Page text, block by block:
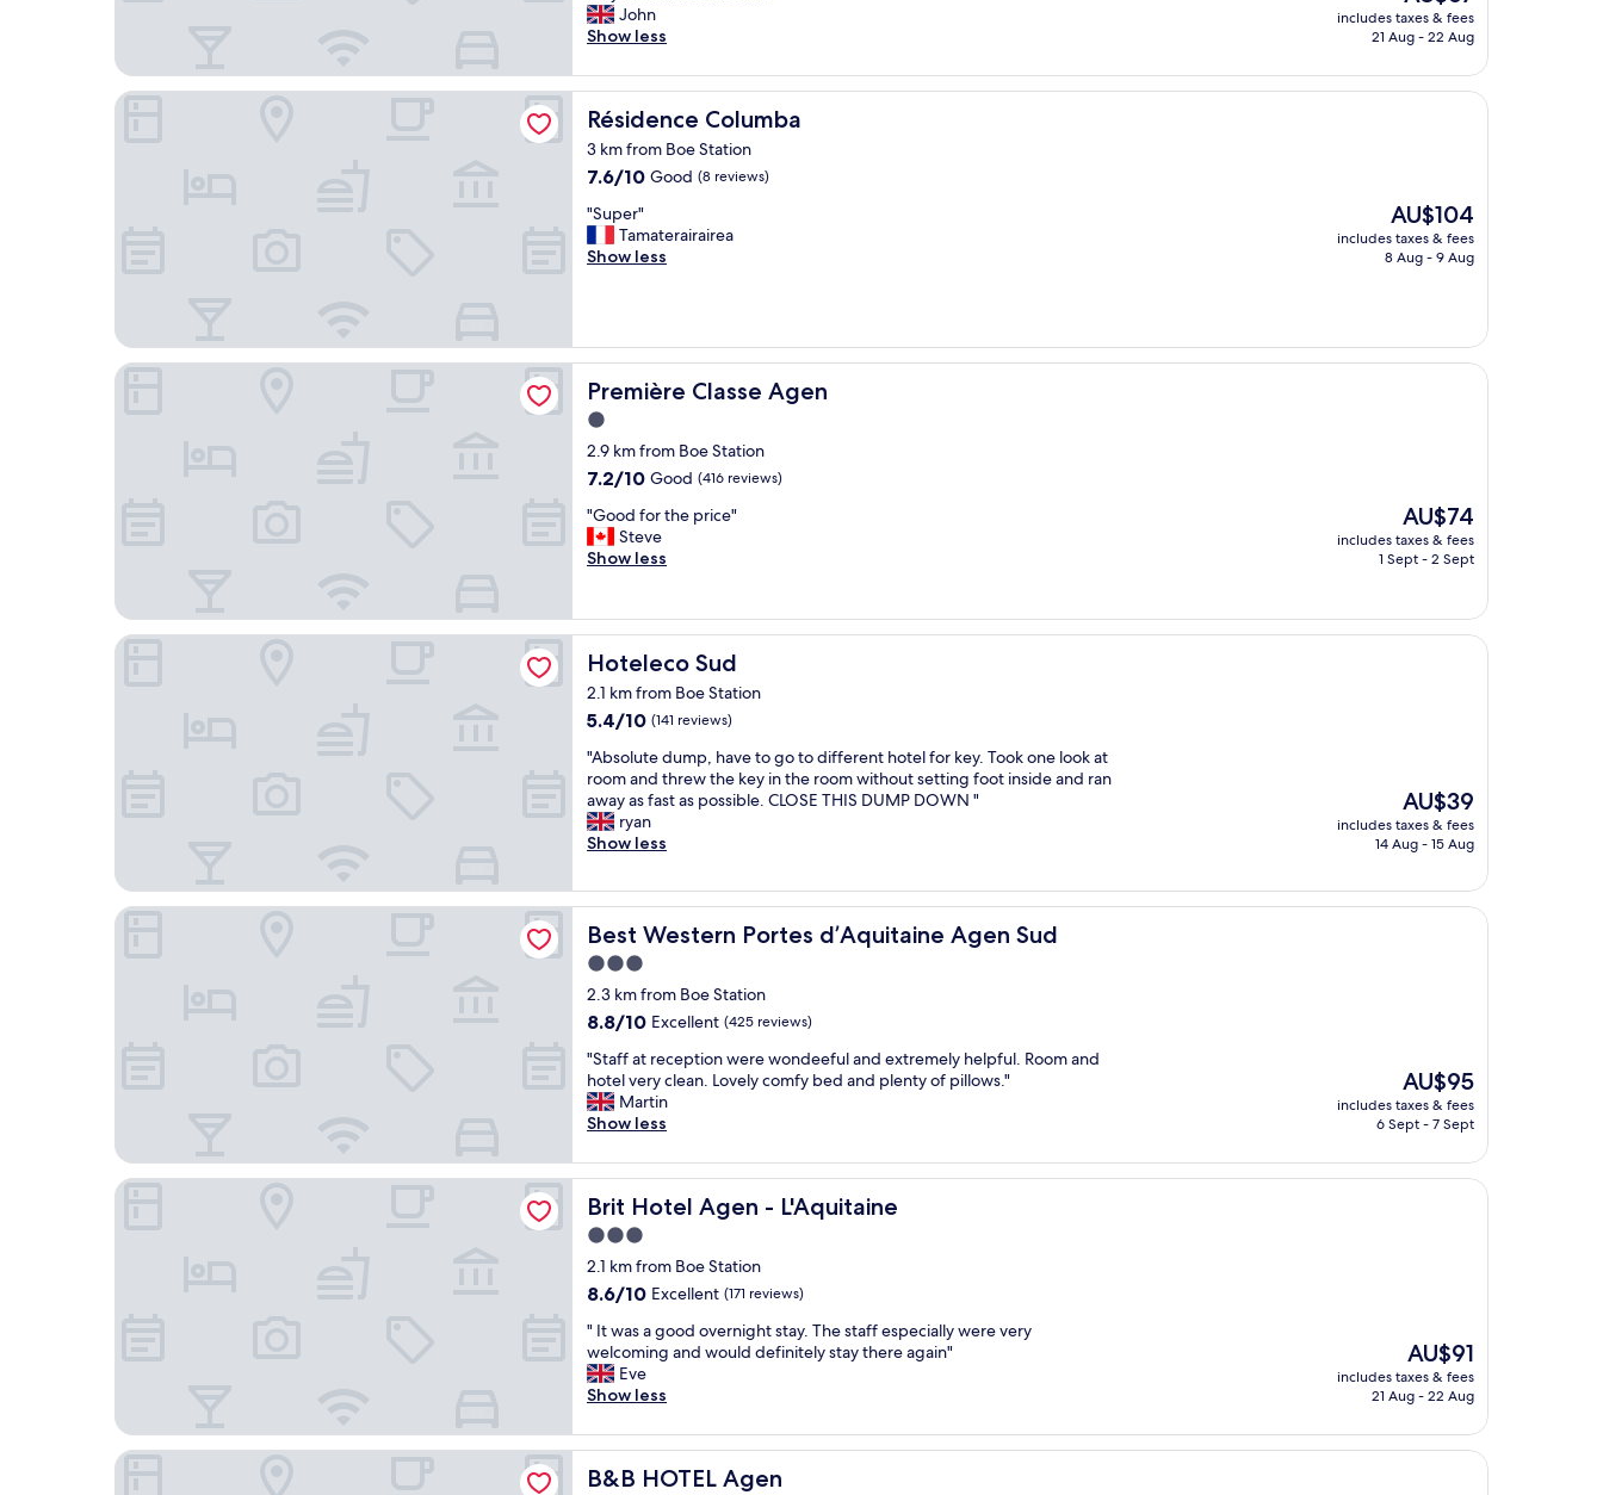
i
o
e
m
o
e
l
s
t
y
o
w
r
i
s
b
l
o
c
k
i
t
h
o
o
d
o
o
r
s
i
n
i
n
o
t
h
e
a
r
p
a
r
,
a
g
r
a
s
s
e
d
Good,
(354
i
d
'
t
h
a
e
a
n
y
a
.
.
.
t
o
l
e
t
r
t
h
e
r
g
r
b
b
y
D
o
w
e
l
e
c
i
v
e
d
t
a
f
f
v
e
r
n
i
c
e
.
.
John
Show less
price
is
includes taxes & fees
21 Aug - 22 Aug
Résidence Columba
Résidence Columba
3 km from Boe Station
7.6
of
10,
Good,
7.6/10 Good (8 reviews)
"
S
u
"Super"
Tamaterairairea
Show less
The
price
is
AU$104
includes taxes & fees
8 Aug - 9 Aug
Résidence Columba
Première Classe Agen
Première Classe Agen
1.0
star
property
2.9 km from Boe Station
7.2
of
10,
Good,
7.2/10 Good (416 reviews)
"
G
o
f
o
t
e
p
r
i
c
e
"
"Good for the price"
Steve
Show less
The
price
is
AU$74
includes taxes & fees
1 Sept - 2 Sept
Première Classe Agen
Hoteleco Sud
Hoteleco Sud
2.1 km from Boe Station
5.4
of
10,
(141
reviews)
5.4/10 (141 reviews)
"
A
b
s
o
t
e
d
u
m
p
,
h
a
v
e
o
g
o
t
o
d
i
f
e
r
e
t
o
"Absolute dump, have to go to different hotel for key. Took one look at
room and threw the key in the room without setting foot inside and ran
away as fast as possible. CLOSE THIS DUMP DOWN "
ryan
Show less
The
price
is
AU$39
includes taxes & fees
14 Aug - 15 Aug
Hoteleco Sud
Best Western Portes d’Aquitaine Agen Sud
Best Western Portes d’Aquitaine Agen Sud
3.0
star
property
2.3 km from Boe Station
8.8
of
10,
Excellent,
(425
8.8/10 Excellent (425 reviews)
"
S
t
a
f
a
r
e
c
e
t
i
o
n
r
e
"Staff at reception were wondeeful and extremely helpful. Room and
hotel very clean. Lovely comfy bed and plenty of pillows."
Martin
Show less
The
price
is
AU$95
includes taxes & fees
6 Sept - 7 Sept
Best Western Portes d’Aquitaine Agen Sud
Brit Hotel Agen - L'Aquitaine
Brit Hotel Agen - L'Aquitaine
3.0
star
property
2.1 km from Boe Station
8.6
of
10,
Excellent,
(171
8.6/10 Excellent (171 reviews)
"
I
t
w
s
a
g
" It was a good overnight stay. The staff especially were very
welcoming and would definitely stay there again"
Eve
Show less
The
price
is
AU$91
includes taxes & fees
21 Aug - 22 Aug
Brit Hotel Agen - L'Aquitaine
B&B HOTEL Agen
B&B HOTEL Agen
B&B HOTEL Agen